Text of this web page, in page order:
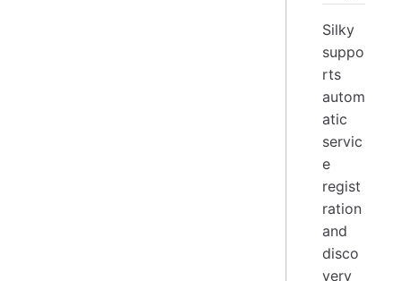
Silky
suppo
rts
autom
atic
servic
e
regist
ration
and
disco
very